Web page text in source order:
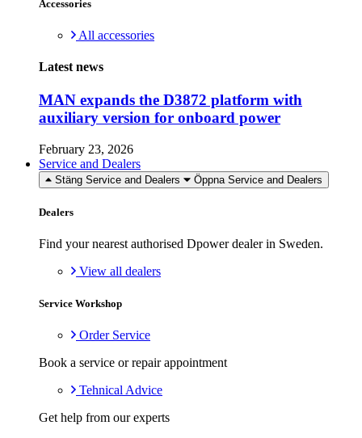
Accessories
All accessories
Latest news
MAN expands the D3872 platform with
auxiliary version for onboard power
February 23, 2026
Service and Dealers
Stäng Service and Dealers Öppna Service and Dealers
Dealers
Find your nearest authorised Dpower dealer in Sweden.
View all dealers
Service Workshop
Order Service
Book a service or repair appointment
Tehnical Advice
Get help from our experts